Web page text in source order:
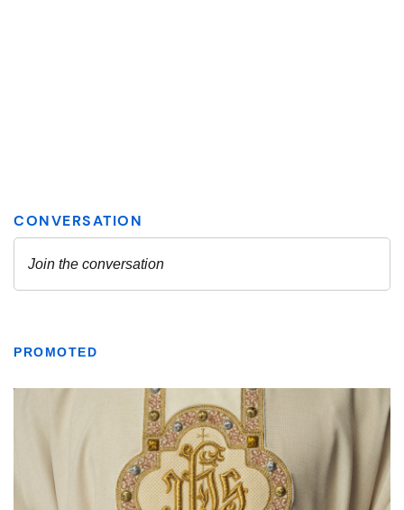
PROMOTED